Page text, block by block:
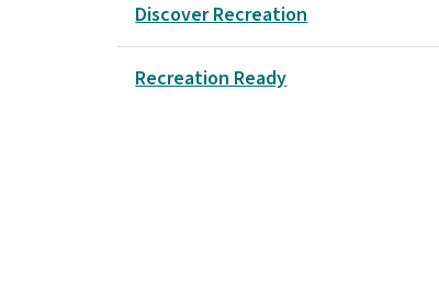
Discover Recreation
Recreation Ready